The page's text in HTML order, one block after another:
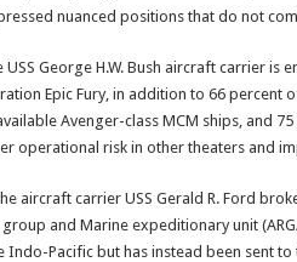
nuanced positions that do not
USS George H.W. Bush aircraft carrier
Epic Fury, in addition to 66 percent
Avenger-class MCM ships, and
operational risk in other theaters and
aircraft carrier USS Gerald R. Ford
and Marine expeditionary unit
Pacific but has instead been sent